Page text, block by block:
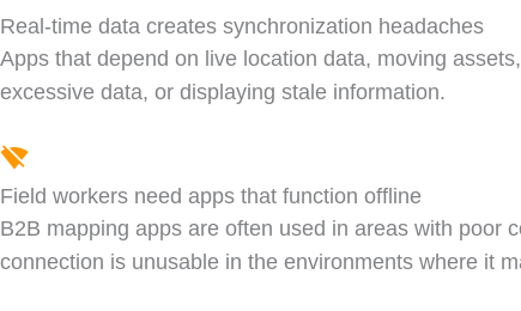
Real-time data creates synchronization headaches
Apps that depend on live location data, moving
excessive data, or displaying stale information.
Field workers need apps that function offline
B2B mapping apps are often used in areas with poor
connection is unusable in the environments where it